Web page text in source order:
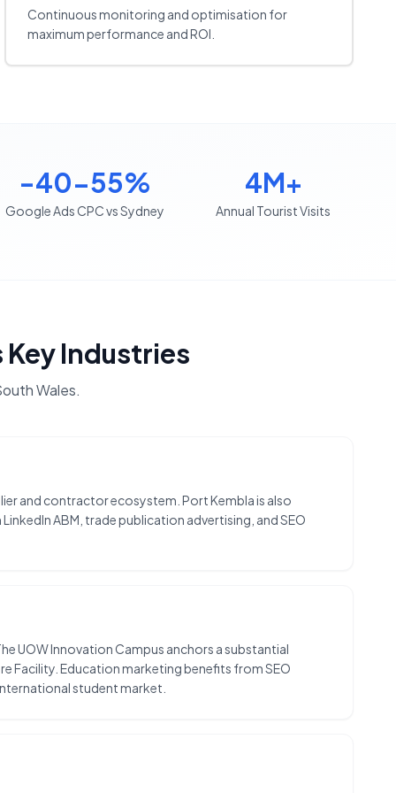
Continuous monitoring and optimisation for
maximum performance and ROI.
-40-55%
Google Ads CPC vs Sydney
4M+
Annual Tourist Visits
Key Industries
Wales.
and contractor ecosystem. Port Kembla is also
ABM, trade publication advertising, and SEO
UOW Innovation Campus anchors a substantial
Facility. Education marketing benefits from SEO
student market.